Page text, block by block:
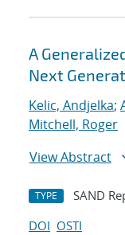
A
Next
Kelic, Andjelka;
Mitchell, Roger
View Abstract
TYPE SAND
DOI OSTI